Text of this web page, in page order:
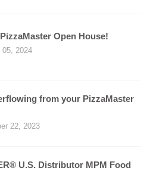
Open House!
05, 2024
from your PizzaMaster
22, 2023
U.S. Distributor MPM Food